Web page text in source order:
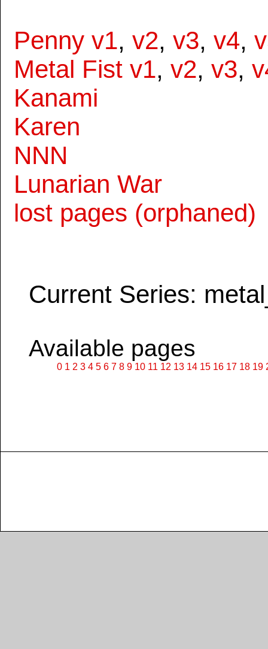
Penny v1, v2, v3, v4,
Metal Fist v1, v2, v3,
Kanami
Karen
NNN
Lunarian War
lost pages (orphaned)
Current Series:
Available pages
0 1 2 3 4 5 6 7 8 9 10 11 12 13 14 15 16 17 18 19